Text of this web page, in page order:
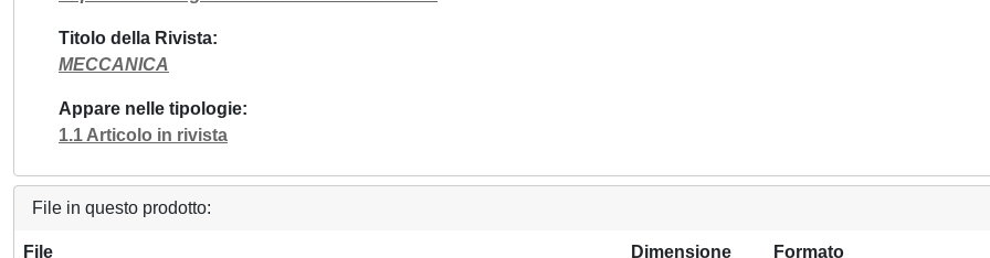
Titolo della Rivista
MECCANICA
Appare nelle tipologie
1.1 Articolo in rivista
File in questo prodotto:
File Dimensione Formato